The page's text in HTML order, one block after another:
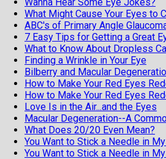
What Might Cause Your Eyes to
ABC's of Primary Angle
7 Easy Tips for Getting a Great
What to Know About Dropless
Finding a Wrinkle in Your Eye
Bilberry and Macular
How to Make Your Red Eyes
How to Make Your Red Eyes
Love Is in the Air...and the Eyes
Macular Degeneration--A
What Does 20/20 Even Mean?
You Want to Stick a Needle in
You Want to Stick a Needle in